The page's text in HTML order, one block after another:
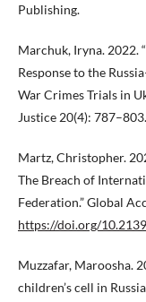
Publishing.
Marchuk, Iryna.
Response to the
War Crimes Trials in
Justice 20(4): 787–803.
Martz, Christopher.
The Breach of
Federation.” Global
https://doi.org/
Muzzafar, Maroosha.
children’s cell in